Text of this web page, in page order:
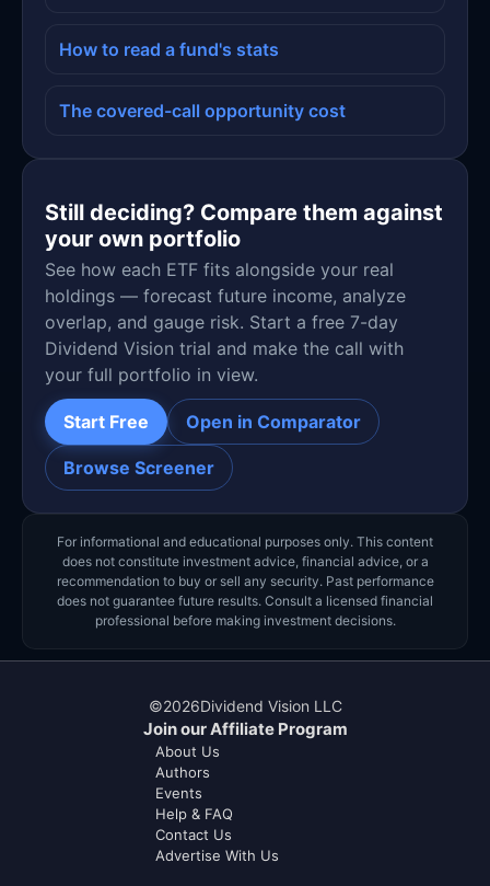
How to read a fund's stats
The covered-call opportunity cost
Still deciding? Compare them against
your own portfolio
See how each ETF fits alongside your real
holdings — forecast future income, analyze
overlap, and gauge risk. Start a free 7-day
Dividend Vision trial and make the call with
your full portfolio in view.
Start Free Open in Comparator
Browse Screener
For informational and educational purposes only. This content
does not constitute investment advice, financial advice, or a
recommendation to buy or sell any security. Past performance
does not guarantee future results. Consult a licensed financial
professional before making investment decisions.
©2026Dividend Vision LLC
Join our Affiliate Program
About Us
Authors
Events
Help & FAQ
Contact Us
Advertise With Us